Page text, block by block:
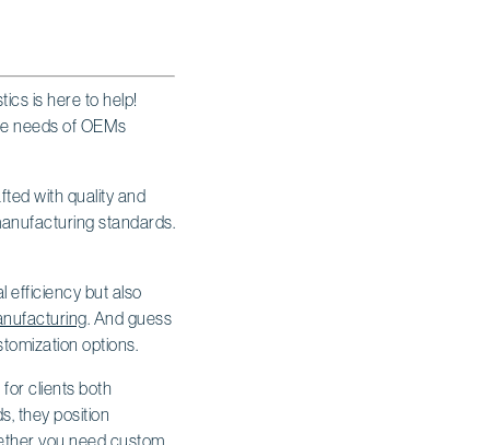
is here to help!
needs of OEMs
with quality and
standards.
efficiency but also
. And guess
options.
clients both
they position